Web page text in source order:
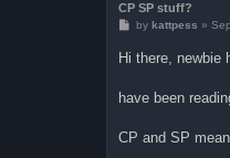
CP SP stuff?
Pby kattpess »
Hi there, newbie
have been
CP and SP